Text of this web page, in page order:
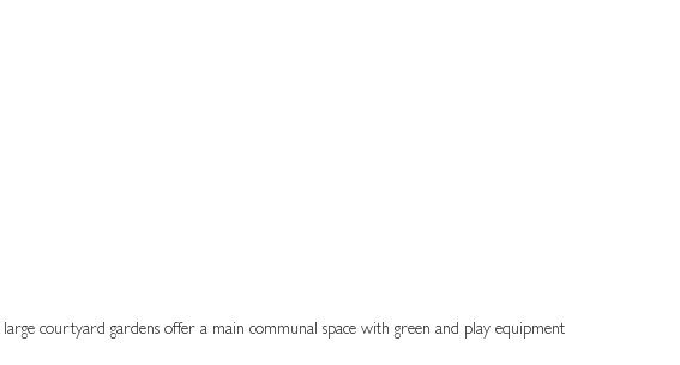
large courtyard gardens offer a main communal space with green and play equipment